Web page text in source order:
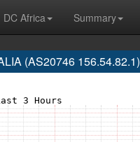
DC Africa
Summary
(AS20746 156.54.82.1)